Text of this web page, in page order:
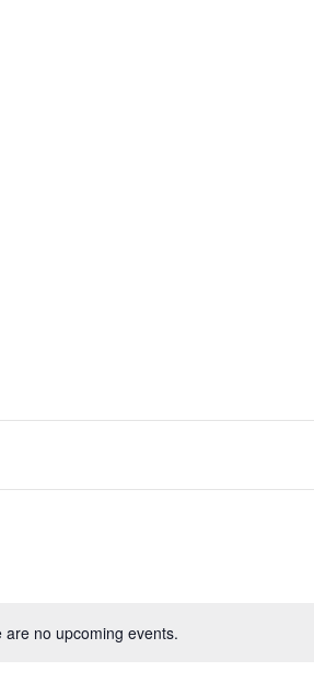
are no upcoming events.